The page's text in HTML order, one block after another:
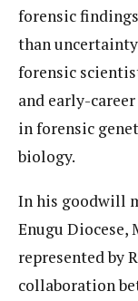
forensic
than
forensic
and early-
in forensic
biology.
In his goodwill
Enugu Diocese,
represented by
collaboration